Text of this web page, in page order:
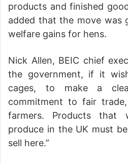
products and finished
added that the move was
welfare gains for hens.
Nick Allen, BEIC chief
the government, if it
cages, to make a
commitment to fair
farmers. Products that
produce in the UK must
sell here.”